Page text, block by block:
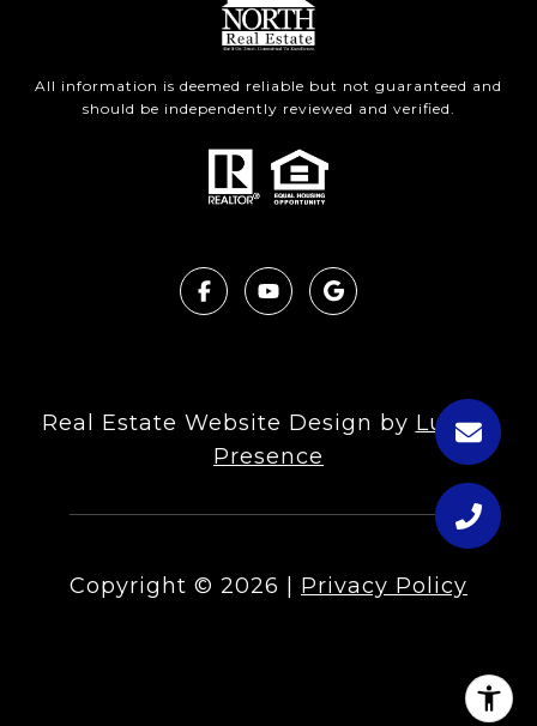
All information is deemed reliable but not guaranteed and
should be independently reviewed and verified.
Real Estate Website Design by Luxury
Presence
Copyright © 2026 Privacy Policy